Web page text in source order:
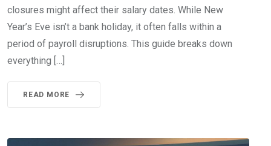
closures might affect their salary dates. While New
Year’s Eve isn’t a bank holiday, it often falls within a
period of payroll disruptions. This guide breaks down
everything […]
READ MORE